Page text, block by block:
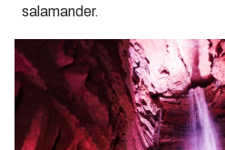
salamander.